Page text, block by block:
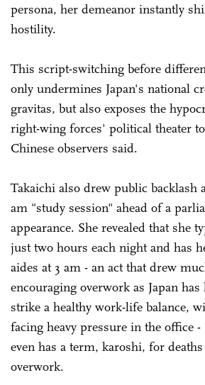
persona, her demeanor instantly
hostility.
This script-switching before
only undermines Japan's national
gravitas, but also exposes the
right-wing forces' political theater
Chinese observers said.
Takaichi also drew public backlash
am "study session" ahead of a
appearance. She revealed that she
just two hours each night and has
aides at 3 am - an act that drew
encouraging overwork as Japan
strike a healthy work-life balance,
facing heavy pressure in the office
even has a term, karoshi, for
overwork.